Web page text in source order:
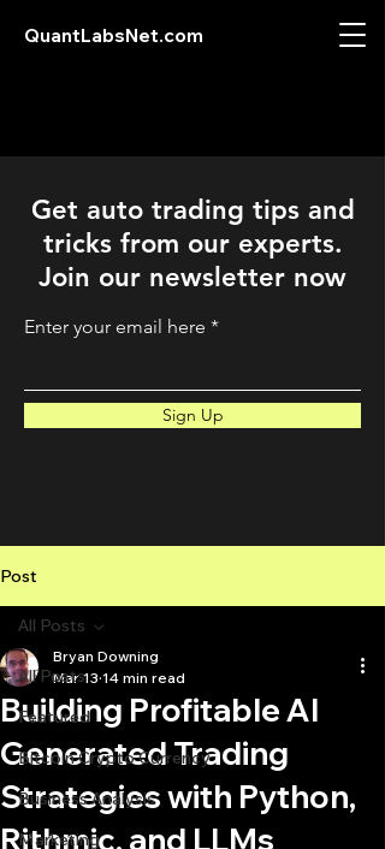
QuantLabsNet.com
Get auto trading tips and
tricks from our experts.
Join our newsletter now
Enter your email here
Sign Up
Post
All Posts
Featured
Bitcoin Crypto Currency
Business Analysis
Marketing
All Posts
Building Profitable AI
Generated Trading
Strategies with Python,
Rithmic, and LLMs
Bryan Downing
Mar 13 14 min read